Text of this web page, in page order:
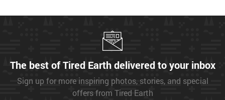
The best of Tired Earth delivered to your inbox
Sign up for more inspiring photos, stories, and special
offers from Tired Earth